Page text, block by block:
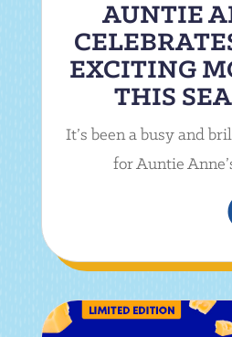
AUNTIE
EXCITING
THIS
It’s been a busy and
for Auntie